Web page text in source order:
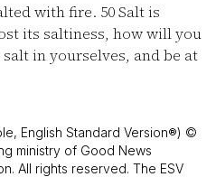
with fire. 50Salt is
its saltiness, how will you
in yourselves, and be at
English Standard Version®) ©
ministry of Good News
All rights reserved. The ESV